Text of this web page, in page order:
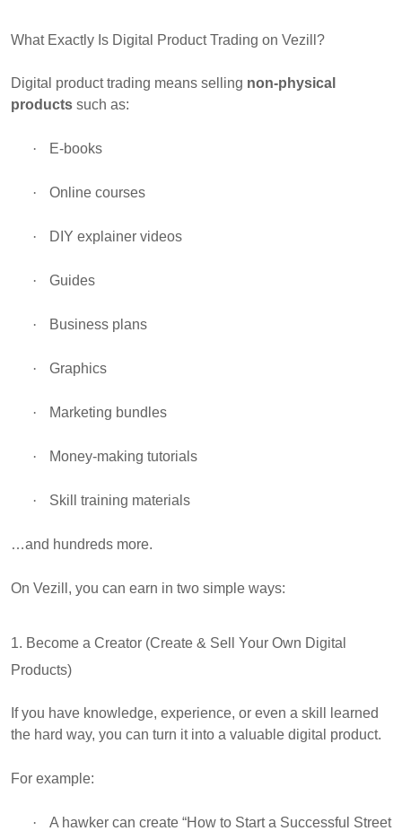
What Exactly Is Digital Product Trading on Vezill?
Digital product trading means selling non-physical
products such as:
· E-books
· Online courses
· DIY explainer videos
· Guides
· Business plans
· Graphics
· Marketing bundles
· Money-making tutorials
· Skill training materials
…and hundreds more.
On Vezill, you can earn in two simple ways:
1. Become a Creator (Create & Sell Your Own Digital
Products)
If you have knowledge, experience, or even a skill learned
the hard way, you can turn it into a valuable digital product.
For example:
· A hawker can create “How to Start a Successful Street